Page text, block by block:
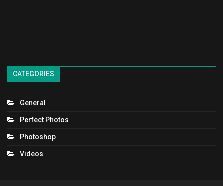
CATEGORIES
General
Perfect Photos
Photoshop
Videos